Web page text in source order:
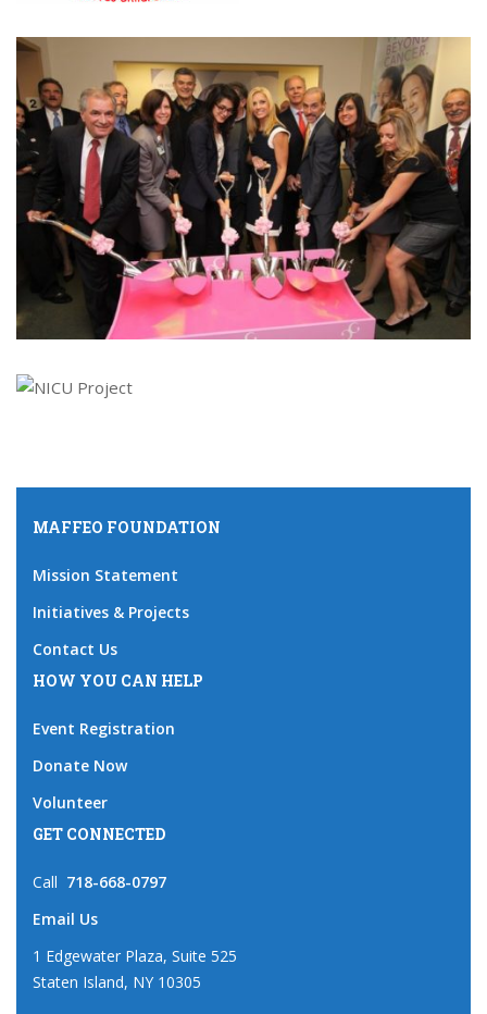
MAFFEO FOUNDATION
Mission Statement
Initiatives & Projects
Contact Us
HOW YOU CAN HELP
Event Registration
Donate Now
Volunteer
GET CONNECTED
Call 718-668-0797
Email Us
1 Edgewater Plaza, Suite 525
Staten Island, NY 10305